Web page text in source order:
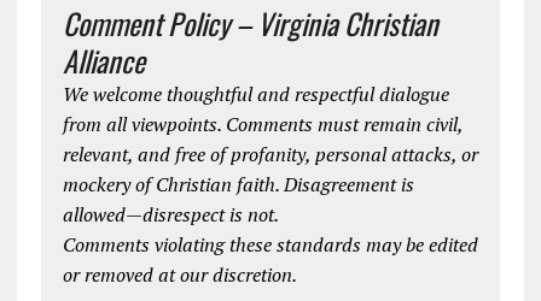
Comment Policy – Virginia Christian
Alliance
We welcome thoughtful and respectful dialogue
from all viewpoints. Comments must remain civil,
relevant, and free of profanity, personal attacks, or
mockery of Christian faith. Disagreement is
allowed—disrespect is not.
Comments violating these standards may be edited
or removed at our discretion.